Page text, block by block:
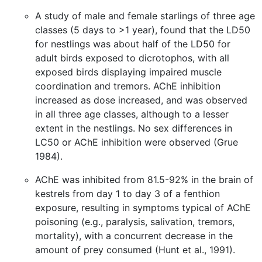
A study of male and female starlings of three age
classes (5 days to >1 year), found that the LD50
for nestlings was about half of the LD50 for
adult birds exposed to dicrotophos, with all
exposed birds displaying impaired muscle
coordination and tremors. AChE inhibition
increased as dose increased, and was observed
in all three age classes, although to a lesser
extent in the nestlings. No sex differences in
LC50 or AChE inhibition were observed (Grue
1984).
AChE was inhibited from 81.5-92% in the brain of
kestrels from day 1 to day 3 of a fenthion
exposure, resulting in symptoms typical of AChE
poisoning (e.g., paralysis, salivation, tremors,
mortality), with a concurrent decrease in the
amount of prey consumed (Hunt et al., 1991).